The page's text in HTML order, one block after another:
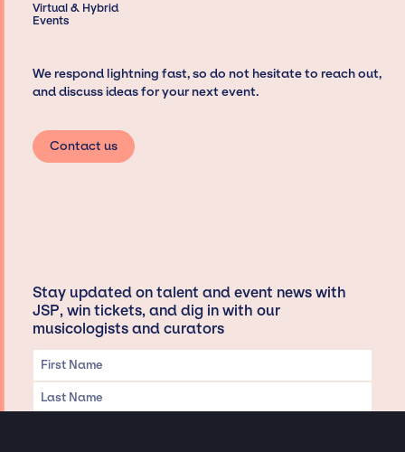
Virtual & Hybrid
Events
We respond lightning fast, so do not hesitate to reach out,
and discuss ideas for your next event.
Contact us
Stay updated on talent and event news with
JSP, win tickets, and dig in with our
musicologists and curators